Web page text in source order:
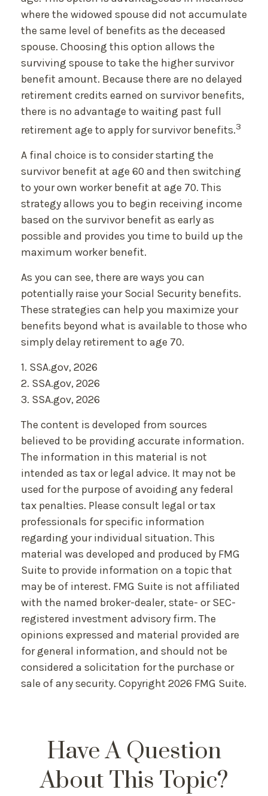
where the widowed spouse did not accumulate
the same level of benefits as the deceased
spouse. Choosing this option allows the
surviving spouse to take the higher survivor
benefit amount. Because there are no delayed
retirement credits earned on survivor benefits,
there is no advantage to waiting past full
retirement age to apply for survivor benefits.3
A final choice is to consider starting the
survivor benefit at age 60 and then switching
to your own worker benefit at age 70. This
strategy allows you to begin receiving income
based on the survivor benefit as early as
possible and provides you time to build up the
maximum worker benefit.
As you can see, there are ways you can
potentially raise your Social Security benefits.
These strategies can help you maximize your
benefits beyond what is available to those who
simply delay retirement to age 70.
1. SSA.gov, 2026
2. SSA.gov, 2026
3. SSA.gov, 2026
The content is developed from sources
believed to be providing accurate information.
The information in this material is not
intended as tax or legal advice. It may not be
used for the purpose of avoiding any federal
tax penalties. Please consult legal or tax
professionals for specific information
regarding your individual situation. This
material was developed and produced by FMG
Suite to provide information on a topic that
may be of interest. FMG Suite is not affiliated
with the named broker-dealer, state- or SEC-
registered investment advisory firm. The
opinions expressed and material provided are
for general information, and should not be
considered a solicitation for the purchase or
sale of any security. Copyright 2026 FMG Suite.
Have A Question
About This Topic?